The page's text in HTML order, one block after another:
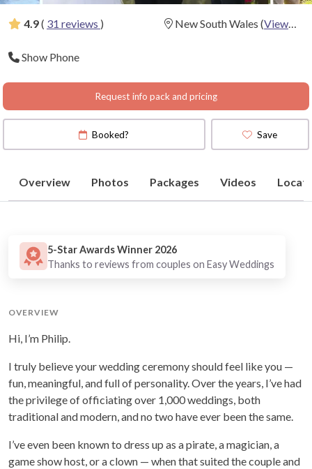
4.9( 31 reviews ) New South Wales (View
Show Phone
Request info pack and pricing
Booked? Save
Overview Photos Packages Videos
5-Star Awards Winner 2026
Thanks to reviews from couples on Easy Weddings
OVERVIEW
Hi, I’m Philip.
I truly believe your wedding ceremony should feel like you —
fun, meaningful, and full of personality. Over the years, I’ve had
the privilege of officiating over 1,000 weddings, both
traditional and modern, and no two have ever been the same.
I’ve even been known to dress up as a pirate, a magician, a
game show host, or a clown — when that suited the couple and